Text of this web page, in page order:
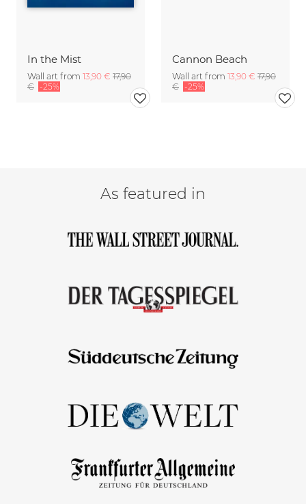
In the Mist
Wall art from 13,90 € 17,90
€ -25%
Cannon Beach
Wall art from 13,90 € 17,90
€ -25%
As featured in